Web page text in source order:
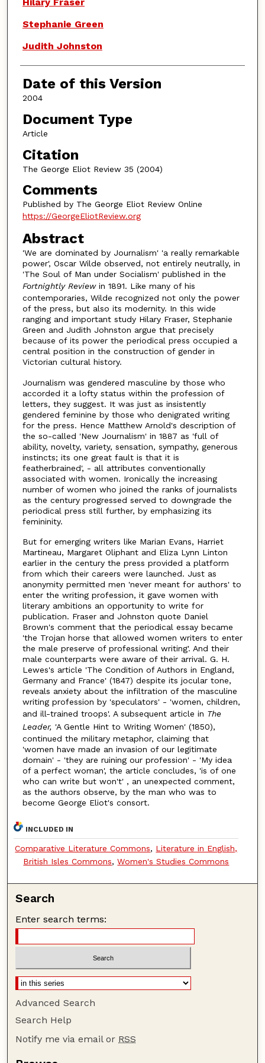
Hilary Fraser
Stephanie Green
Judith Johnston
Date of this Version
2004
Document Type
Article
Citation
The George Eliot Review 35 (2004)
Comments
Published by The George Eliot Review Online
https://GeorgeEliotReview.org
Abstract
'We are dominated by Journalism' 'a really remarkable
power', Oscar Wilde observed, not entirely neutrally, in
'The Soul of Man under Socialism' published in the
Fortnightly Review in 1891. Like many of his
contemporaries, Wilde recognized not only the power
of the press, but also its modernity. In this wide
ranging and important study Hilary Fraser, Stephanie
Green and Judith Johnston argue that precisely
because of its power the periodical press occupied a
central position in the construction of gender in
Victorian cultural history.
Journalism was gendered masculine by those who
accorded it a lofty status within the profession of
letters, they suggest. It was just as insistently
gendered feminine by those who denigrated writing
for the press. Hence Matthew Arnold's description of
the so-called 'New Journalism' in 1887 as 'full of
ability, novelty, variety, sensation, sympathy, generous
instincts; its one great fault is that it is
featherbrained', - all attributes conventionally
associated with women. Ironically the increasing
number of women who joined the ranks of journalists
as the century progressed served to downgrade the
periodical press still further, by emphasizing its
femininity.
But for emerging writers like Marian Evans, Harriet
Martineau, Margaret Oliphant and Eliza Lynn Linton
earlier in the century the press provided a platform
from which their careers were launched. Just as
anonymity permitted men 'never meant for authors' to
enter the writing profession, it gave women with
literary ambitions an opportunity to write for
publication. Fraser and Johnston quote Daniel
Brown's comment that the periodical essay became
'the Trojan horse that allowed women writers to enter
the male preserve of professional writing'. And their
male counterparts were aware of their arrival. G. H.
Lewes's article 'The Condition of Authors in England,
Germany and France' (1847) despite its jocular tone,
reveals anxiety about the infiltration of the masculine
writing profession by 'speculators' - 'women, children,
and ill-trained troops'. A subsequent article in The
Leader, 'A Gentle Hint to Writing Women' (1850),
continued the military metaphor, claiming that
'women have made an invasion of our legitimate
domain' - 'they are ruining our profession' - 'My idea
of a perfect woman', the article concludes, 'is of one
who can write but won't' , an unexpected comment,
as the authors observe, by the man who was to
become George Eliot's consort.
INCLUDED IN
Comparative Literature Commons, Literature in English,
British Isles Commons,Women's Studies Commons
Search
Enter search terms:
Advanced Search
Search Help
Notify me via email or RSS